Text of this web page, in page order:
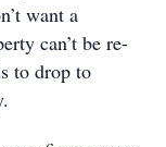
want a
can’t be re-
to drop to